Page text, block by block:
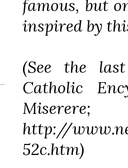
famous, but
inspired by
(See the
Catholic
Miserere;
http://
52c.htm)